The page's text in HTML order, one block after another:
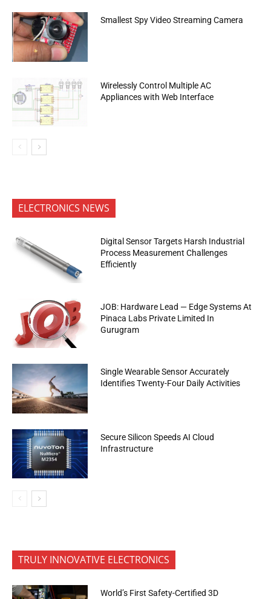
Smallest Spy Video Streaming Camera
Wirelessly Control Multiple AC
Appliances with Web Interface
ELECTRONICS NEWS
Digital Sensor Targets Harsh Industrial
Process Measurement Challenges
Efficiently
JOB: Hardware Lead — Edge Systems At
Pinaca Labs Private Limited In
Gurugram
Single Wearable Sensor Accurately
Identifies Twenty-Four Daily Activities
Secure Silicon Speeds AI Cloud
Infrastructure
TRULY INNOVATIVE ELECTRONICS
World’s First Safety-Certified 3D